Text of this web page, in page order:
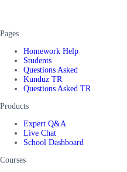
Pages
Homework Help
Students
Questions Asked
Kunduz TR
Questions Asked TR
Products
Expert Q&A
Live Chat
School Dashboard
Courses